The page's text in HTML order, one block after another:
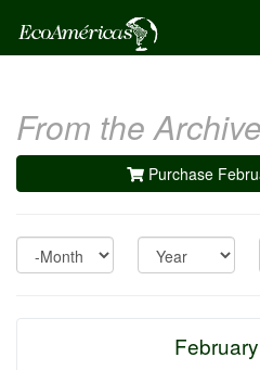
From the
Purchase
Month Year